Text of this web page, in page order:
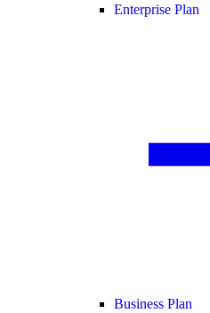
Enterprise Plan
Business Plan